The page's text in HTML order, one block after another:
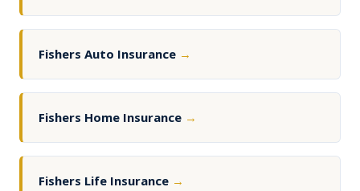
Fishers Auto Insurance →
Fishers Home Insurance →
Fishers Life Insurance →